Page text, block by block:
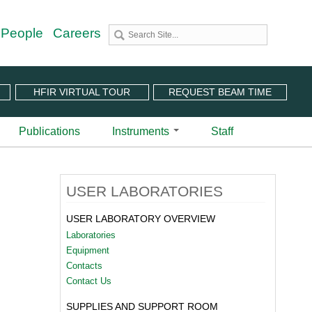
Careers
REQUEST BEAM TIME
HFIR VIRTUAL TOUR
Video
(CNMS)
Publications Instruments
Angular-Range Chopper Spectrometer | BL-18
Spectrometer | BL-2
Diffuse Scattering Spectrometer | BL-9
Q-Range Small-Angle Neutron Scattering
Neutron Physics Beam Line | BL-13
Spectrometer | BL-14B
Staff
USER LABORATORIES
USER LABORATORY OVERVIEW
Laboratories
Equipment
Contacts
Contact Us
SUPPLIES AND SUPPORT ROOM